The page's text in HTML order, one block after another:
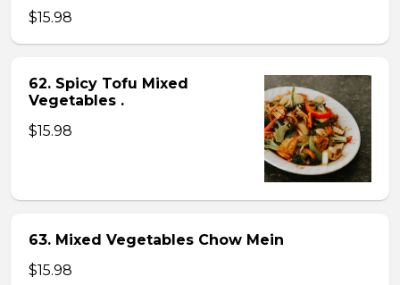
$15.98
62. Spicy Tofu Mixed
Vegetables .
$15.98
63. Mixed Vegetables Chow Mein
$15.98